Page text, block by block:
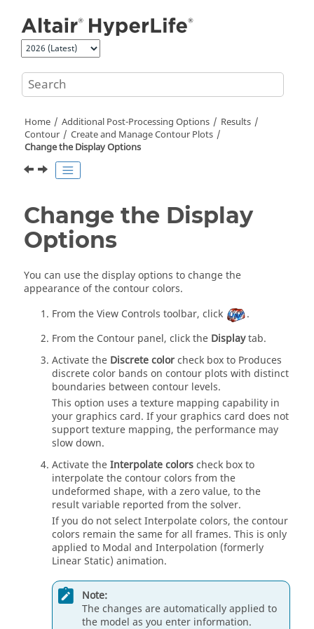
Home Additional Post-Processing Options
Results
Contour
Create and Manage Contour Plots
Change the Display Options
Change the Display
Options
You can use the display options to change the
appearance of the contour colors.
From the View Controls toolbar, click
.
From the Contour panel, click the Displaytab.
Activate the Discrete colorcheck box to Produces
discrete color bands on contour plots with distinct
boundaries between contour levels.
This option uses a texture mapping capability in
your graphics card. If your graphics card does not
support texture mapping, the performance may
slow down.
Activate theInterpolate colorscheck box to
interpolate the contour colors from the
undeformed shape, with a zero value, to the
result variable reported from the solver.
If you do not select Interpolate colors, the contour
colors remain the same for all frames. This is only
applied to Modal and Interpolation (formerly
Linear Static) animation.
Note:
The changes are automatically applied to
the model as you enter information.